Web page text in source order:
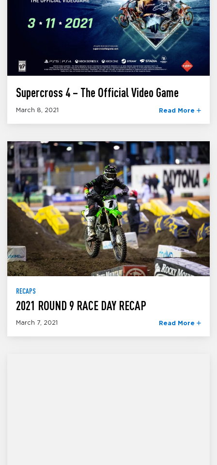
Supercross 4 – The Official Video Game
March 8, 2021 Read More
RECAPS
2021 ROUND 9 RACE DAY RECAP
March 7, 2021 Read More